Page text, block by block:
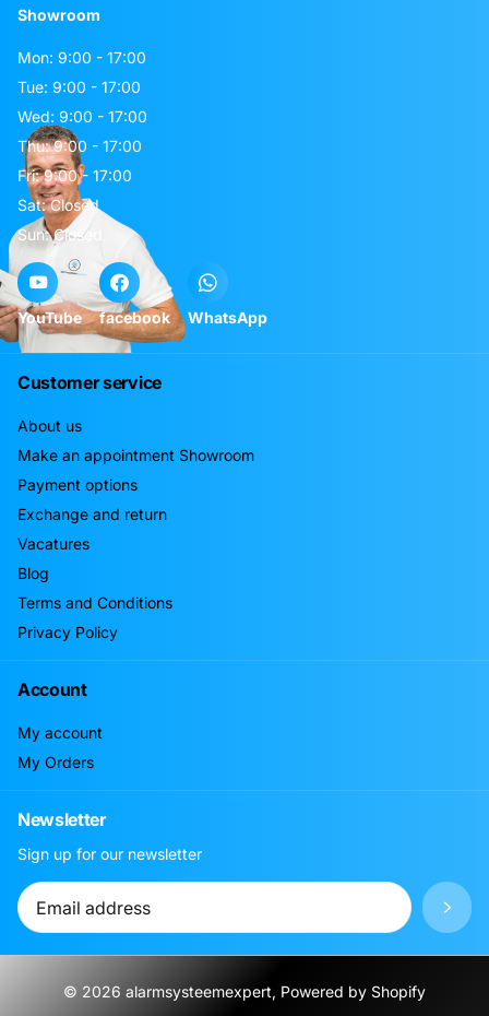
Showroom
Mon: 9:00 - 17:00
Tue: 9:00 - 17:00
Wed: 9:00 - 17:00
Thu: 9:00 - 17:00
Fri: 9:00 - 17:00
Sat: Closed
Sun: Closed
YouTube facebook WhatsApp
Customer service
About us
Make an appointment Showroom
Payment options
Exchange and return
Vacatures
Blog
Terms and Conditions
Privacy Policy
Account
My account
My Orders
Newsletter
Sign up for our newsletter
© 2026 alarmsysteemexpert, Powered by Shopify